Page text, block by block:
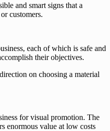
and smart signs that a
customers.
each of which is safe and
their objectives.
on choosing a material
for visual promotion. The
enormous value at low costs